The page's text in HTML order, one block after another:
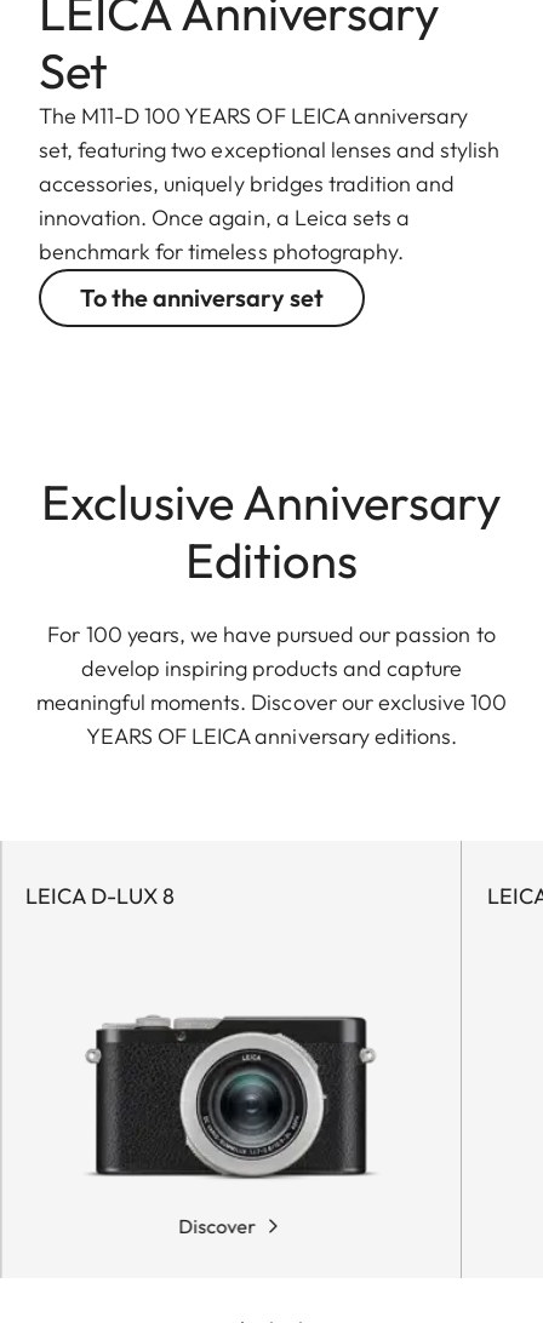
LEICA Anniversary
Set
The M11-D 100 YEARS OF LEICA anniversary
set, featuring two exceptional lenses and stylish
accessories, uniquely bridges tradition and
innovation. Once again, a Leica sets a
benchmark for timeless photography.
To the anniversary set
Exclusive Anniversary
Editions
For 100 years, we have pursued our passion to
develop inspiring products and capture
meaningful moments. Discover our exclusive 100
YEARS OF LEICA anniversary editions.
LEICA D-LUX 8
Discover